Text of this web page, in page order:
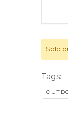
Sold
Tags: